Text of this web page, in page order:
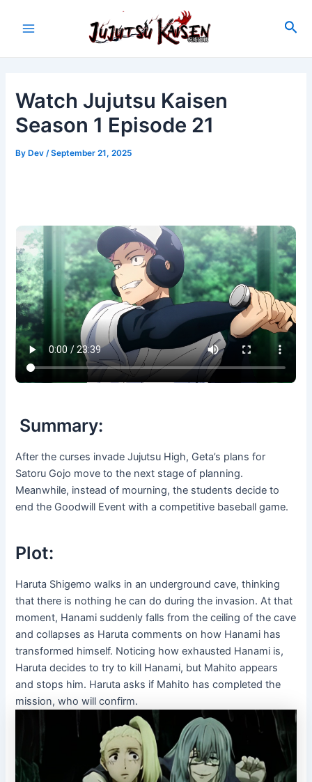
Watch Jujutsu Kaisen
Season 1 Episode 21
By Dev/September 21, 2025
Summary:
After the curses invade Jujutsu High, Geta’s plans for
Satoru Gojo move to the next stage of planning.
Meanwhile, instead of mourning, the students decide to
end the Goodwill Event with a competitive baseball game.
Plot:
Haruta Shigemo walks in an underground cave, thinking
that there is nothing he can do during the invasion. At that
moment, Hanami suddenly falls from the ceiling of the cave
and collapses as Haruta comments on how Hanami has
transformed himself. Noticing how exhausted Hanami is,
Haruta decides to try to kill Hanami, but Mahito appears
and stops him. Haruta asks if Mahito has completed the
mission, who will confirm.